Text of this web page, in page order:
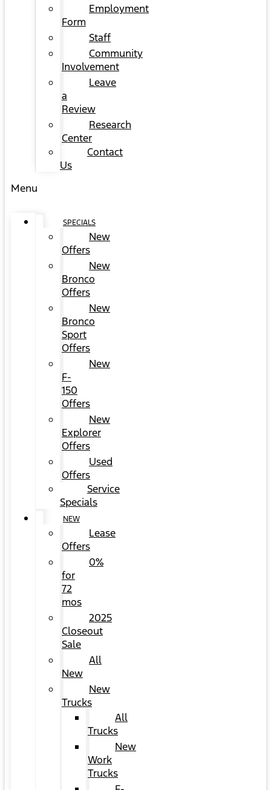
Employment
Form
Staff
Community
Involvement
Leave
a
Review
Research
Center
Contact
Us
Menu
SPECIALS
New
Offers
New
Bronco
Offers
New
Bronco
Sport
Offers
New
F-
150
Offers
New
Explorer
Offers
Used
Offers
Service
Specials
NEW
Lease
Offers
0%
for
72
mos
2025
Closeout
Sale
All
New
New
Trucks
All
Trucks
New
Work
Trucks